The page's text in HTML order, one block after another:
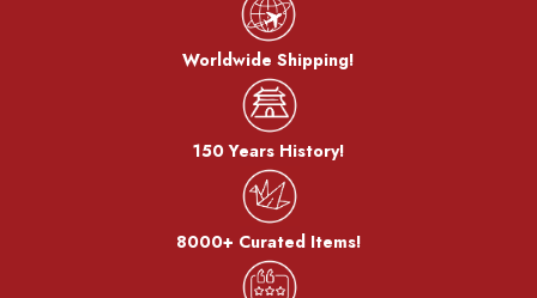
well after use, as gold leaf may flake off.
Worldwide Shipping!
150 Years History!
8000+ Curated Items!